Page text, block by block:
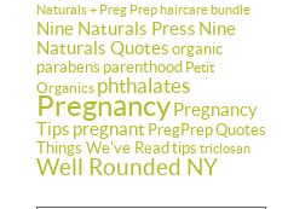
Naturals + Preg Prep haircare bundle
Nine Naturals Press Nine
Naturals Quotes organic
parabens parenthood Petit
Organics phthalates
PregnancyPregnancy
Tips pregnant PregPrepQuotes
Things We've Read tips triclosan
Well Rounded NY